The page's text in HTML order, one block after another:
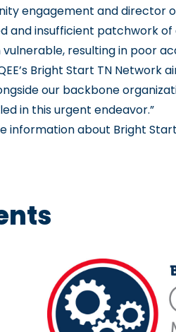
engagement and director
and insufficient patchwork
resulting in poor
Bright Start TN Network
our backbone
in this urgent endeavor.”
information about Bright Start